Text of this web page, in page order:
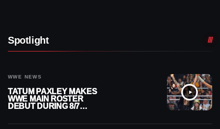
Spotlight
WWE NEWS
TATUM PAXLEY MAKES
WWE MAIN ROSTER
DEBUT DURING 8/7